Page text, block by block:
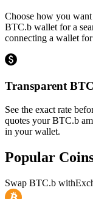
Choose how you
BTC.b wallet for a
connecting a wallet
Transparent
See the exact rate
quotes your BTC.b
in your wallet.
Popular
Swap BTC.b with